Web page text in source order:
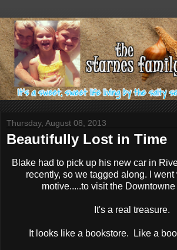
Thursday, August 08, 2013
Beautifully Lost in Time
Blake had to pick up his new car in
recently, so we tagged along. I
motive.....to visit the
It's a real treasure.
It looks like a bookstore. Like a